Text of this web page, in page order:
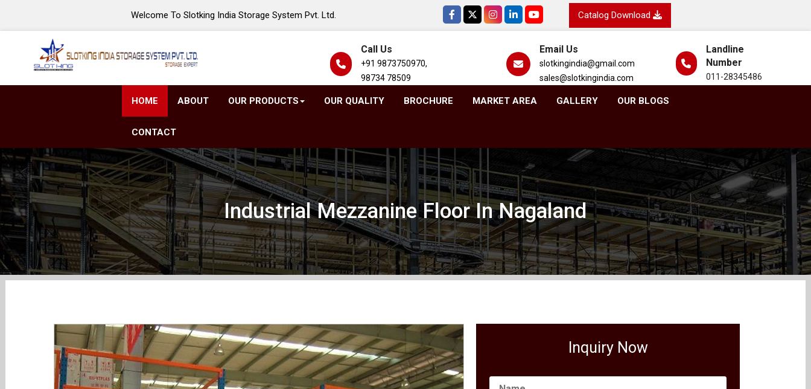
Welcome To Slotking India Storage System Pvt. Ltd. Catalog Download
Call Us
+91 9873750970,
98734 78509
Email Us
slotkingindia@gmail.com
sales@slotkingindia.com
Landline
Number
011-28345486
HOME ABOUT OUR PRODUCTS OUR QUALITY BROCHURE MARKET AREA GALLERY OUR BLOGS
CONTACT
Industrial Mezzanine Floor In Nagaland
Inquiry Now